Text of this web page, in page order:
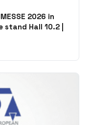
2026 in
Hall 10.2 |